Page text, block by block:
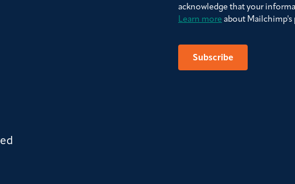
acknowledge that your
Learn more about Mailchimp's